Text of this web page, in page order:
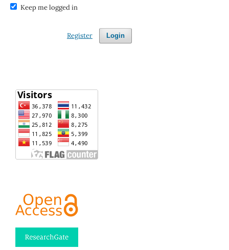
Keep me logged in
Login
Register